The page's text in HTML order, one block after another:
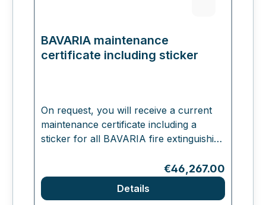
BAVARIA maintenance
certificate including sticker
On request, you will receive a current
maintenance certificate including a
sticker for all BAVARIA fire extinguishing
directly to your ordered BAVARIA
extinguisher.
Regular price:
€46,267.00
Details